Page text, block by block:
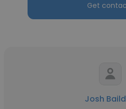
Get
Josh